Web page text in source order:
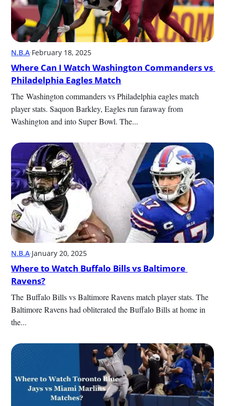
N.B.A·February 18, 2025
Where Can I Watch Washington Commanders vs
Philadelphia Eagles Match
﻿﻿﻿﻿﻿﻿﻿﻿﻿﻿﻿﻿﻿﻿﻿﻿The Washington commanders vs Philadelphia eagles match
player stats. Saquon Barkley﻿﻿﻿﻿﻿﻿﻿﻿﻿﻿﻿﻿﻿﻿﻿﻿, Eagles run faraway from
Washington and into Super Bowl. The...
N.B.A·January 20, 2025
Where to Watch Buffalo Bills vs Baltimore
Ravens?
The Buffalo Bills vs Baltimore Ravens match player stats. The
Baltimore Ravens had obliterated the Buffalo Bills at home in
the...